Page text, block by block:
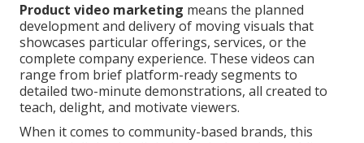
Product video marketing means the planned
development and delivery of moving visuals that
showcases particular offerings, services, or the
complete company experience. These videos can
range from brief platform-ready segments to
detailed two-minute demonstrations, all created to
teach, delight, and motivate viewers.
When it comes to community-based brands, this